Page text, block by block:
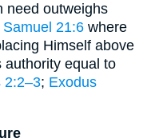
need outweighs
Samuel 21:6 where
Himself above
authority equal to
2:2–3; Exodus